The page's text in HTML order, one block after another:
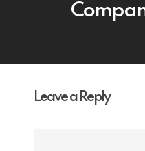
Leave a Reply